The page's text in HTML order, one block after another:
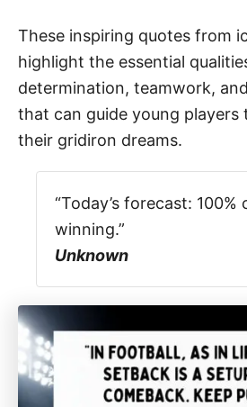
These inspiring quotes from
highlight the essential
determination, teamwork,
that can guide young players
their gridiron dreams.
“Today’s forecast: 100%
winning.”
Unknown